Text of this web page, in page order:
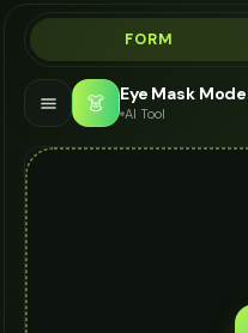
FORM
👗 Eye Mask
AI Tool